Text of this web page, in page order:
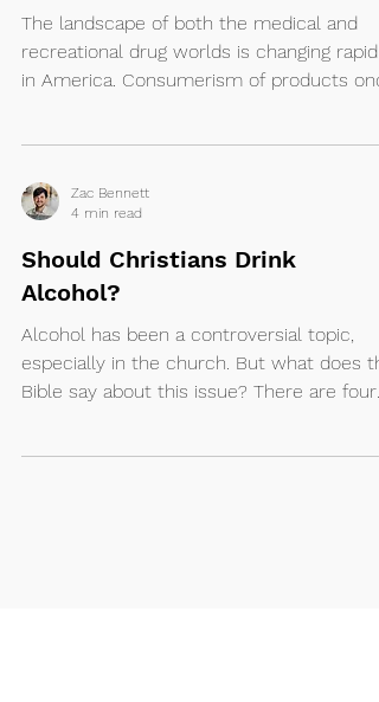
The landscape of both the medical and
recreational drug worlds is changing
in America. Consumerism of products
Zac Bennett
4 min read
Should Christians Drink
Alcohol?
Alcohol has been a controversial topic,
especially in the church. But what does
Bible say about this issue? There are four